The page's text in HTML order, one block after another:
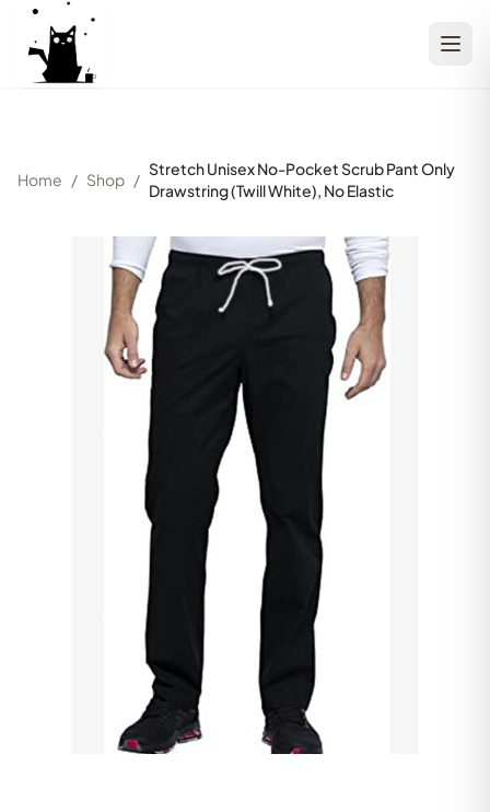
Home / Shop /
Stretch Unisex No-Pocket Scrub Pant Only
Drawstring (Twill White), No Elastic